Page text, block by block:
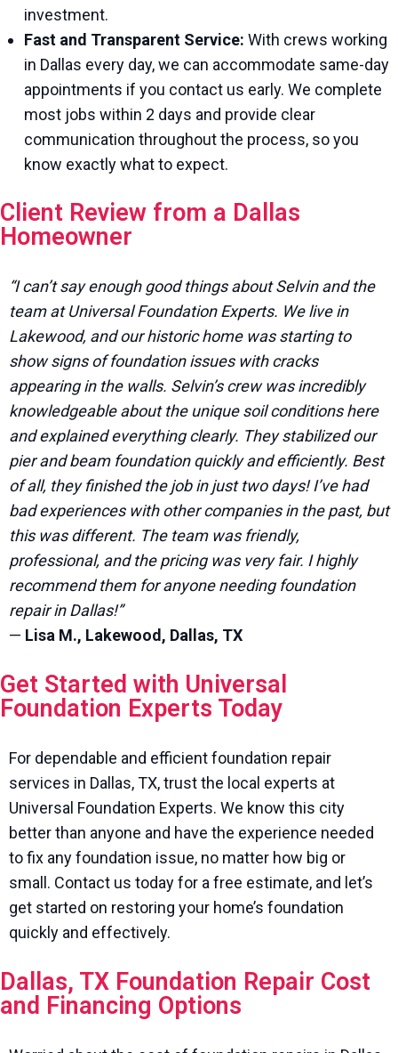
investment.
Fast and Transparent Service: With crews working
in Dallas every day, we can accommodate same-day
appointments if you contact us early. We complete
most jobs within 2 days and provide clear
communication throughout the process, so you
know exactly what to expect.
Client Review from a Dallas
Homeowner
“I can’t say enough good things about Selvin and the
team at Universal Foundation Experts. We live in
Lakewood, and our historic home was starting to
show signs of foundation issues with cracks
appearing in the walls. Selvin’s crew was incredibly
knowledgeable about the unique soil conditions here
and explained everything clearly. They stabilized our
pier and beam foundation quickly and efficiently. Best
of all, they finished the job in just two days! I’ve had
bad experiences with other companies in the past, but
this was different. The team was friendly,
professional, and the pricing was very fair. I highly
recommend them for anyone needing foundation
repair in Dallas!”
— Lisa M., Lakewood, Dallas, TX
Get Started with Universal
Foundation Experts Today
For dependable and efficient foundation repair
services in Dallas, TX, trust the local experts at
Universal Foundation Experts. We know this city
better than anyone and have the experience needed
to fix any foundation issue, no matter how big or
small. Contact us today for a free estimate, and let’s
get started on restoring your home’s foundation
quickly and effectively.
Dallas, TX Foundation Repair Cost
and Financing Options